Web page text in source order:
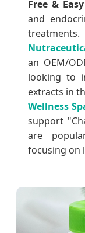
Free &
and
treatments.
an OEM/
looking to
extracts in
Wellness
support
are
focusing on